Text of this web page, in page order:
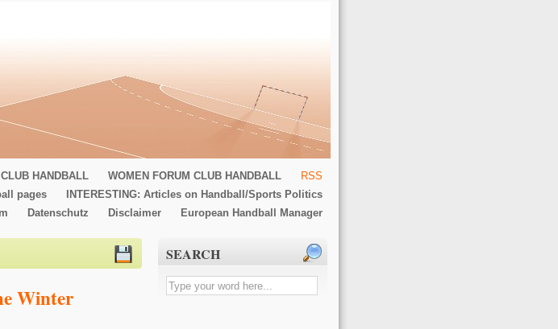
RSS
WOMEN FORUM CLUB HANDBALL
HANDBALL
INTERESTING: Articles on Handball/Sports Politics
pages
European Handball Manager
Disclaimer
Datenschutz
Winter
SEARCH